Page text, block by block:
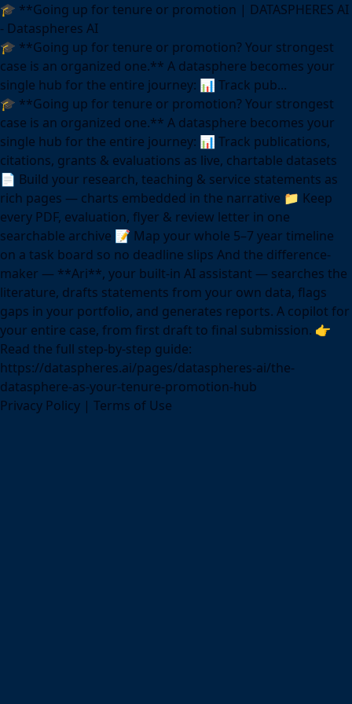
🎓 **Going up for tenure or promotion | DATASPHERES AI
- Dataspheres AI
🎓 **Going up for tenure or promotion? Your strongest
case is an organized one.** A datasphere becomes your
single hub for the entire journey: 📊 Track pub...
🎓 **Going up for tenure or promotion? Your strongest
case is an organized one.** A datasphere becomes your
single hub for the entire journey: 📊 Track publications,
citations, grants & evaluations as live, chartable datasets
📄 Build your research, teaching & service statements as
rich pages — charts embedded in the narrative 📁 Keep
every PDF, evaluation, flyer & review letter in one
searchable archive 📝 Map your whole 5–7 year timeline
on a task board so no deadline slips And the difference-
maker — **Ari**, your built-in AI assistant — searches the
literature, drafts statements from your own data, flags
gaps in your portfolio, and generates reports. A copilot for
your entire case, from first draft to final submission. 👉
Read the full step-by-step guide:
https://dataspheres.ai/pages/dataspheres-ai/the-
datasphere-as-your-tenure-promotion-hub
Privacy Policy | Terms of Use